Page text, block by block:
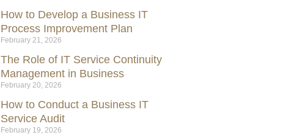
How to Develop a Business IT
Process Improvement Plan
February 21, 2026
The Role of IT Service Continuity
Management in Business
February 20, 2026
How to Conduct a Business IT
Service Audit
February 19, 2026